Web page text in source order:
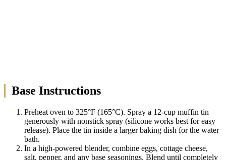
Base Instructions
Preheat oven to 325°F (165°C). Spray a 12-cup muffin tin
generously with nonstick spray (silicone works best for easy
release). Place the tin inside a larger baking dish for the water
bath.
In a high-powered blender, combine eggs, cottage cheese,
salt, pepper, and any base seasonings. Blend until completely